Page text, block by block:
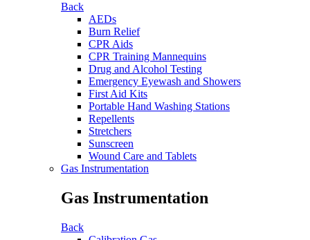
Back
AEDs
Burn Relief
CPR Aids
CPR Training Mannequins
Drug and Alcohol Testing
Emergency Eyewash and Showers
First Aid Kits
Portable Hand Washing Stations
Repellents
Stretchers
Sunscreen
Wound Care and Tablets
Gas Instrumentation
Gas Instrumentation
Back